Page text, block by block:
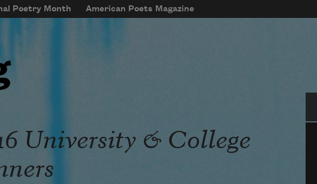
Poetry Month American Poets Magazine
University & College